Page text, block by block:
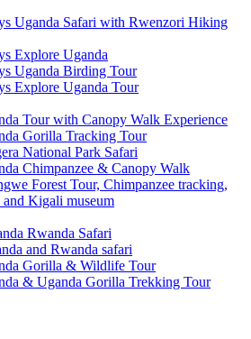
Uganda Safari with Rwenzori Hiking
Explore Uganda
Uganda Birding Tour
Explore Uganda Tour
Tour with Canopy Walk Experience
Gorilla Tracking Tour
National Park Safari
Chimpanzee & Canopy Walk
Forest Tour, Chimpanzee tracking,
Kigali museum
Rwanda Safari
and Rwanda safari
Gorilla & Wildlife Tour
& Uganda Gorilla Trekking Tour